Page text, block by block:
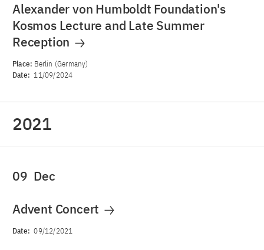
Alexander von Humboldt Foundation's
Kosmos Lecture and Late Summer
Reception
Place: Berlin (Germany)
Date: 11/09/2024
2021
09 Dec
Advent Concert
Date: 09/12/2021